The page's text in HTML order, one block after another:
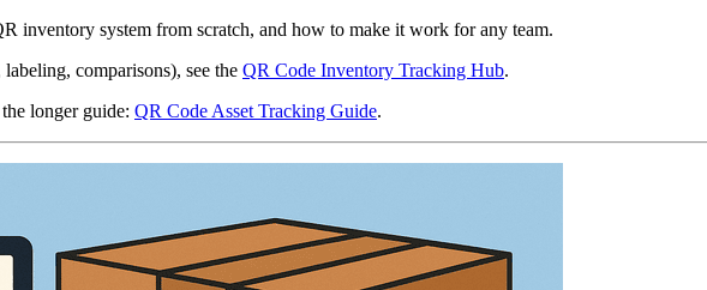
inventory system from scratch, and how to make it work for any team.
comparisons), see the QR Code Inventory Tracking Hub.
longer guide: QR Code Asset Tracking Guide.